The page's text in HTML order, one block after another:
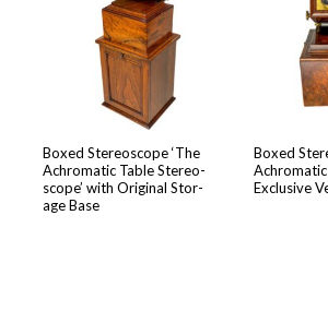
Boxed Stere­o­scope ‘The
Achro­mat­ic Table Stere­o­
scope’ with Orig­i­nal Stor­
age Base
Boxed
Achro­mat­ic
Exclu­sive